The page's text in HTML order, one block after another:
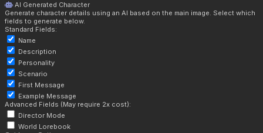
AI Generated Character
Generate character details using an AI based on the main image. Select which
fields to generate below.
Standard Fields:
Name
Description
Personality
Scenario
First Message
Example Message
Advanced Fields (May require 2x cost):
Director Mode
World Lorebook